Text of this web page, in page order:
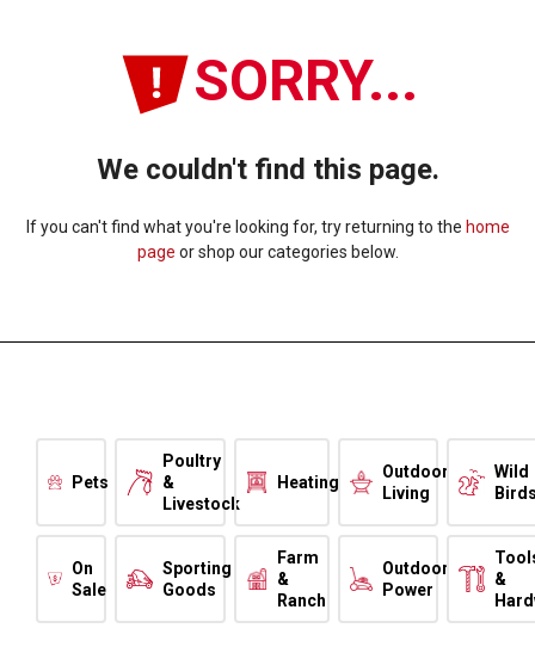
SORRY...
We couldn't find this page.
If you can't find what you're looking for, try returning to the home
page or shop our categories below.
Pets
Poultry
&
Livestock
Heating
Outdoor
Living
Wild
On
Sale
Sporting
Goods
Farm
&
Ranch
Outdoor
Power
&